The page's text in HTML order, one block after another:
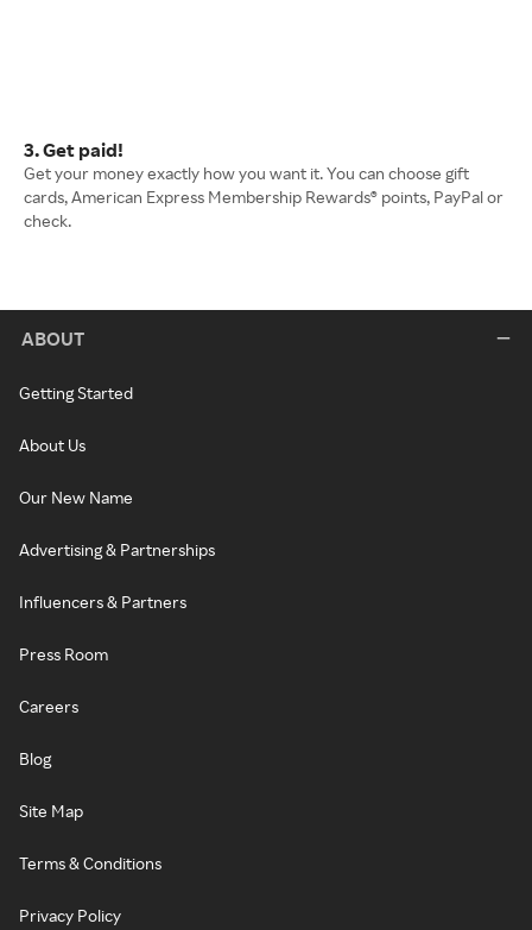
3. Get paid!
Get your money exactly how you want it. You can choose gift
cards, American Express Membership Rewards® points, PayPal or
check.
ABOUT
Getting Started
About Us
Our New Name
Advertising & Partnerships
Influencers & Partners
Press Room
Careers
Blog
Site Map
Terms & Conditions
Privacy Policy